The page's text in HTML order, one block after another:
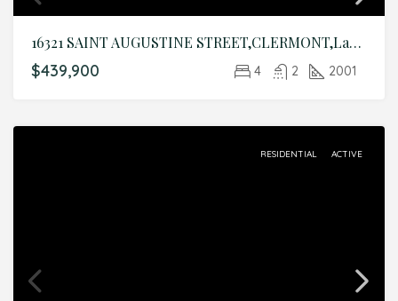
16321 SAINT AUGUSTINE STREET,CLERMONT,Lake,Residential
$439,900 4 2 2001
RESIDENTIAL ACTIVE